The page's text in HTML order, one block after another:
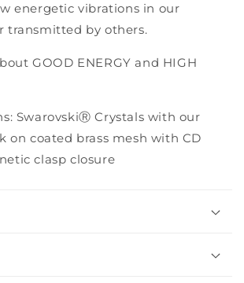
energetic vibrations in our
or transmitted by others.
GOOD ENERGY and HIGH
SwarovskiⓇ Crystals with our
on coated brass mesh with CD
clasp closure